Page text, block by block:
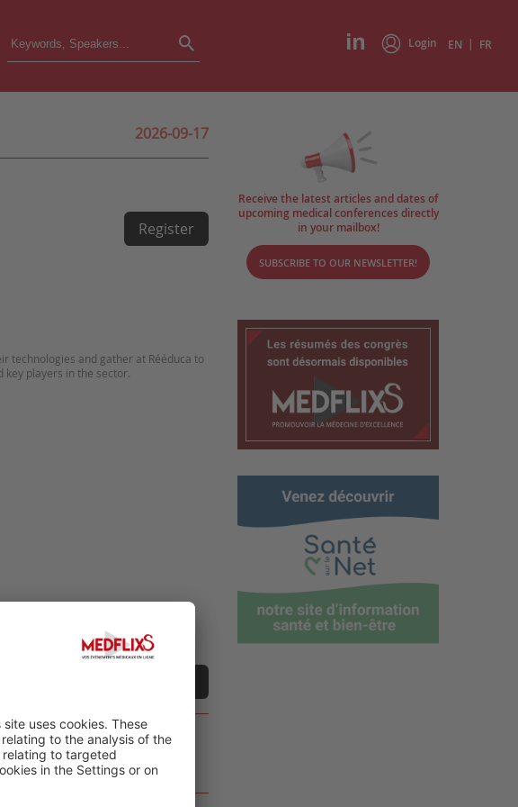
Login EN | FR
2026-09-17
Register
technologies and gather at Rééduca to
Receive the latest articles and dates of
upcoming medical conferences directly
in your mailbox!
SUBSCRIBE TO OUR NEWSLETTER!